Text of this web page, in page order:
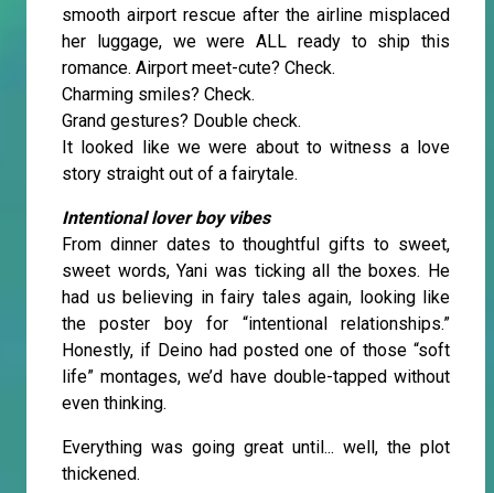
smooth airport rescue after the airline misplaced
her luggage, we were ALL ready to ship this
romance. Airport meet-cute? Check.
Charming smiles? Check.
Grand gestures? Double check.
It looked like we were about to witness a love
story straight out of a fairytale.
Intentional lover boy vibes
From dinner dates to thoughtful gifts to sweet,
sweet words, Yani was ticking all the boxes. He
had us believing in fairy tales again, looking like
the poster boy for “intentional relationships.”
Honestly, if Deino had posted one of those “soft
life” montages, we’d have double-tapped without
even thinking.
Everything was going great until... well, the plot
thickened.